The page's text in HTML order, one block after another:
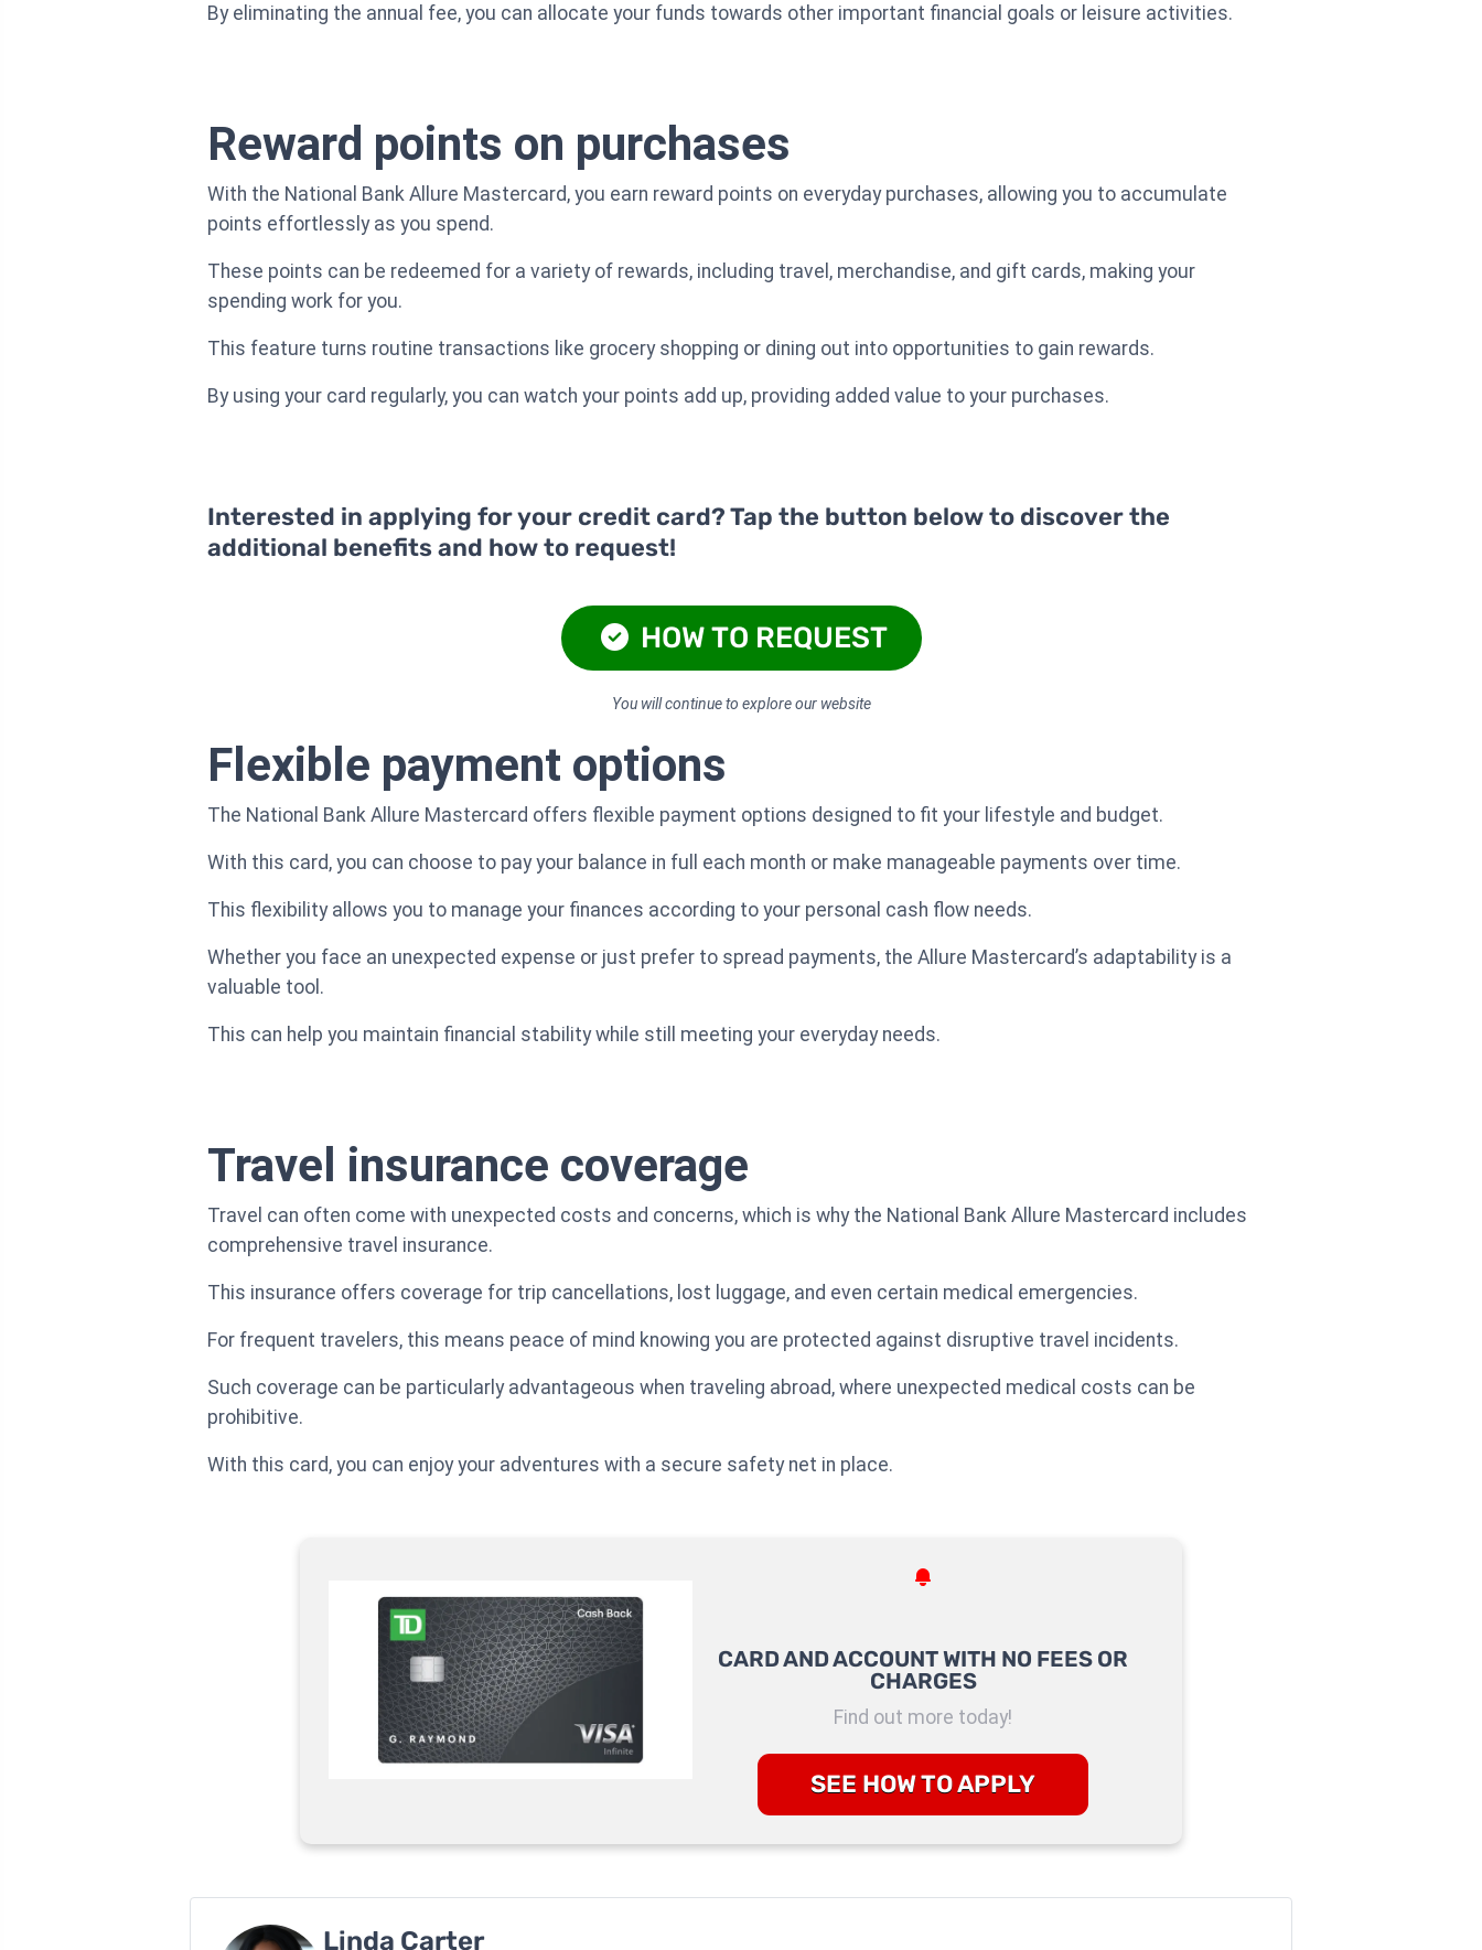
By eliminating the annual fee, you can allocate your funds towards other important financial goals or leisure activities.
Reward points on purchases
With the National Bank Allure Mastercard, you earn reward points on everyday purchases, allowing you to accumulate
points effortlessly as you spend.
These points can be redeemed for a variety of rewards, including travel, merchandise, and gift cards, making your
spending work for you.
This feature turns routine transactions like grocery shopping or dining out into opportunities to gain rewards.
By using your card regularly, you can watch your points add up, providing added value to your purchases.
Interested in applying for your credit card? Tap the button below to discover the
additional benefits and how to request!
HOW TO REQUEST
You will continue to explore our website
Flexible payment options
The National Bank Allure Mastercard offers flexible payment options designed to fit your lifestyle and budget.
With this card, you can choose to pay your balance in full each month or make manageable payments over time.
This flexibility allows you to manage your finances according to your personal cash flow needs.
Whether you face an unexpected expense or just prefer to spread payments, the Allure Mastercard’s adaptability is a
valuable tool.
This can help you maintain financial stability while still meeting your everyday needs.
Travel insurance coverage
Travel can often come with unexpected costs and concerns, which is why the National Bank Allure Mastercard includes
comprehensive travel insurance.
This insurance offers coverage for trip cancellations, lost luggage, and even certain medical emergencies.
For frequent travelers, this means peace of mind knowing you are protected against disruptive travel incidents.
Such coverage can be particularly advantageous when traveling abroad, where unexpected medical costs can be
prohibitive.
With this card, you can enjoy your adventures with a secure safety net in place.
CARD AND ACCOUNT WITH NO FEES OR
CHARGES
Find out more today!
SEE HOW TO APPLY
Linda Carter